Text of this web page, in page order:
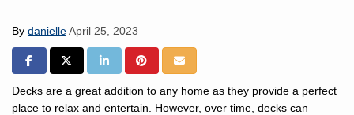
By danielleApril 25, 2023
SHARE ON FACEBOOK
SHARE ON TWITTER
SHARE ON LINKEDIN
SHARE ON PINTREST
SHARE VIA EMAIL
Decks are a great addition to any home as they provide a perfect
place to relax and entertain. However, over time, decks can